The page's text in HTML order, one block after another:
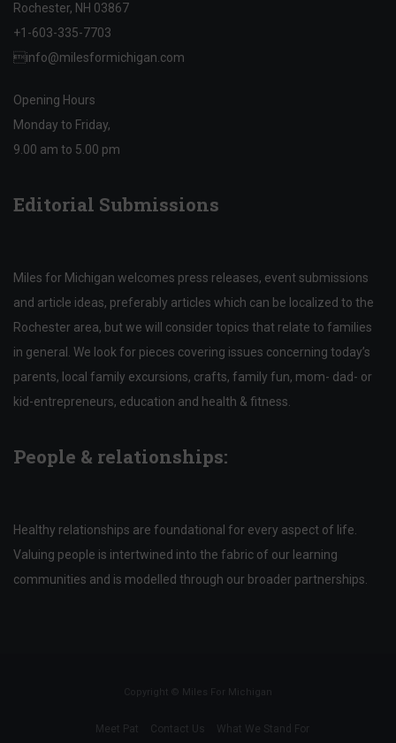
Rochester, NH 03867
+1-603-335-7703
info@milesformichigan.com
Opening Hours
Monday to Friday,
9.00 am to 5.00 pm
Editorial Submissions
Miles for Michigan welcomes press releases, event submissions
and article ideas, preferably articles which can be localized to the
Rochester area, but we will consider topics that relate to families
in general. We look for pieces covering issues concerning today’s
parents, local family excursions, crafts, family fun, mom- dad- or
kid-entrepreneurs, education and health & fitness.
People & relationships:
Healthy relationships are foundational for every aspect of life.
Valuing people is intertwined into the fabric of our learning
communities and is modelled through our broader partnerships.
Copyright © Miles For Michigan
Meet Pat Contact Us What We Stand For